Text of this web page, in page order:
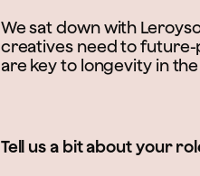
We sat down with
creatives need to future-
are key to longevity in
Tell us a bit about your